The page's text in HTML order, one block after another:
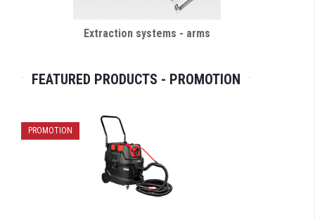
Extraction systems - arms
FEATURED PRODUCTS - PROMOTION
PROMOTION